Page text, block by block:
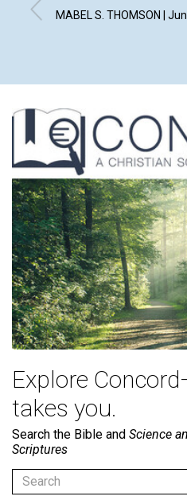
MABEL S. THOMSON |
Explore
takes you.
Search the Bible and Science
Scriptures